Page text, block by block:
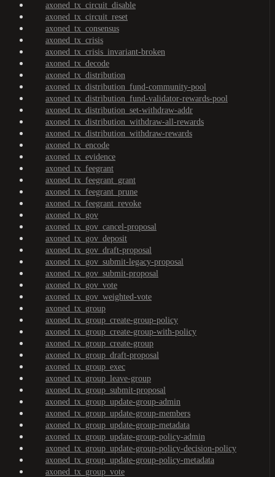
axoned_tx_circuit_disable
axoned_tx_circuit_reset
axoned_tx_consensus
axoned_tx_crisis
axoned_tx_crisis_invariant-broken
axoned_tx_decode
axoned_tx_distribution
axoned_tx_distribution_fund-community-pool
axoned_tx_distribution_fund-validator-rewards-pool
axoned_tx_distribution_set-withdraw-addr
axoned_tx_distribution_withdraw-all-rewards
axoned_tx_distribution_withdraw-rewards
axoned_tx_encode
axoned_tx_evidence
axoned_tx_feegrant
axoned_tx_feegrant_grant
axoned_tx_feegrant_prune
axoned_tx_feegrant_revoke
axoned_tx_gov
axoned_tx_gov_cancel-proposal
axoned_tx_gov_deposit
axoned_tx_gov_draft-proposal
axoned_tx_gov_submit-legacy-proposal
axoned_tx_gov_submit-proposal
axoned_tx_gov_vote
axoned_tx_gov_weighted-vote
axoned_tx_group
axoned_tx_group_create-group-policy
axoned_tx_group_create-group-with-policy
axoned_tx_group_create-group
axoned_tx_group_draft-proposal
axoned_tx_group_exec
axoned_tx_group_leave-group
axoned_tx_group_submit-proposal
axoned_tx_group_update-group-admin
axoned_tx_group_update-group-members
axoned_tx_group_update-group-metadata
axoned_tx_group_update-group-policy-admin
axoned_tx_group_update-group-policy-decision-policy
axoned_tx_group_update-group-policy-metadata
axoned_tx_group_vote